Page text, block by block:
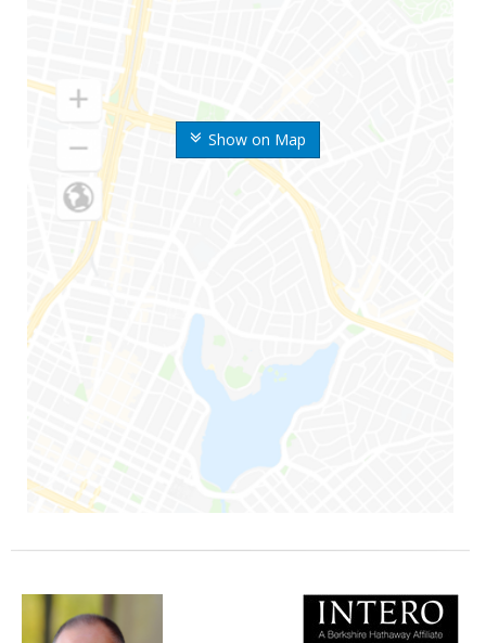
Show on Map